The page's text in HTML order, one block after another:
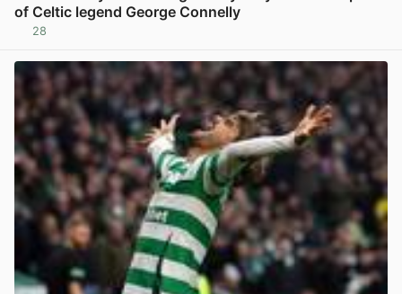
of Celtic legend George Connelly
28